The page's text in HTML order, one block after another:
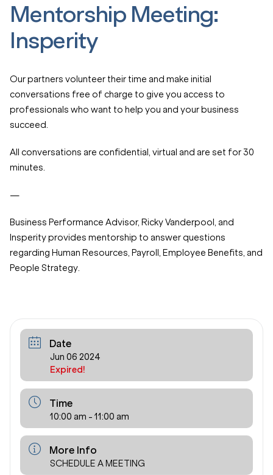
Mentorship Meeting:
Insperity
Our partners volunteer their time and make initial
conversations free of charge to give you access to
professionals who want to help you and your business
succeed.
All conversations are confidential, virtual and are set for 30
minutes.
—
Business Performance Advisor, Ricky Vanderpool, and
Insperity provides mentorship to answer questions
regarding Human Resources, Payroll, Employee Benefits, and
People Strategy.
Date
Jun 06 2024
Expired!
Time
10:00 am - 11:00 am
More Info
SCHEDULE A MEETING